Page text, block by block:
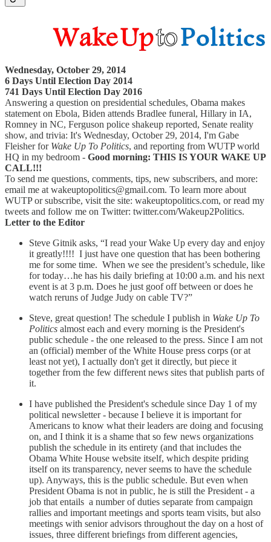
Wednesday, October 29, 2014
6 Days Until Election Day 2014
741 Days Until Election Day 2016
Answering a question on presidential schedules, Obama makes
statement on Ebola, Biden attends Bradlee funeral, Hillary in IA,
Romney in NC, Ferguson police shakeup reported, Senate reality
show, and trivia: It's Wednesday, October 29, 2014, I'm Gabe
Fleisher for Wake Up To Politics, and reporting from WUTP world
HQ in my bedroom - Good morning: THIS IS YOUR WAKE UP
CALL!!!
To send me questions, comments, tips, new subscribers, and more:
email me at wakeuptopolitics@gmail.com. To learn more about
WUTP or subscribe, visit the site: wakeuptopolitics.com, or read my
tweets and follow me on Twitter: twitter.com/Wakeup2Politics.
Letter to the Editor
Steve Gitnik asks, “I read your Wake Up every day and enjoy
it greatly!!!! I just have one question that has been bothering
me for some time. When we see the president’s schedule, like
for today…he has his daily briefing at 10:00 a.m. and his next
event is at 3 p.m. Does he just goof off between or does he
watch reruns of Judge Judy on cable TV?”
Steve, great question! The schedule I publish in Wake Up To
Politics almost each and every morning is the President's
public schedule - the one released to the press. Since I am not
an (official) member of the White House press corps (or at
least not yet), I actually don't get it directly, but piece it
together from the few different news sites that publish parts of
it.
I have published the President's schedule since Day 1 of my
political newsletter - because I believe it is important for
Americans to know what their leaders are doing and focusing
on, and I think it is a shame that so few news organizations
publish the schedule in its entirety (and that includes the
Obama White House website itself, which despite priding
itself on its transparency, never seems to have the schedule
up). Anyways, this is the public schedule. But even when
President Obama is not in public, he is still the President - a
job that entails a number of duties separate from campaign
rallies and important meetings and sports team visits, but also
meetings with senior advisors throughout the day on a host of
issues, three different briefings from different agencies,